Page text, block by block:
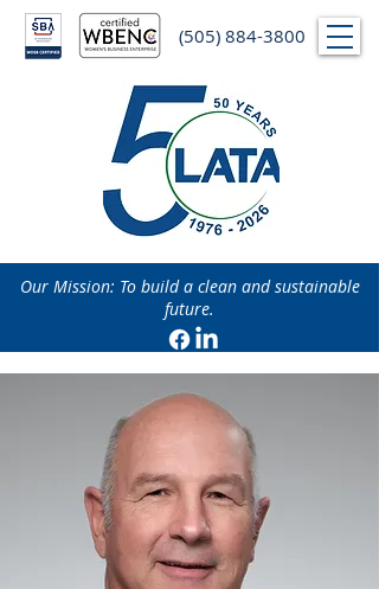
(505) 884-3800
Our Mission: To build a clean and sustainable
future.